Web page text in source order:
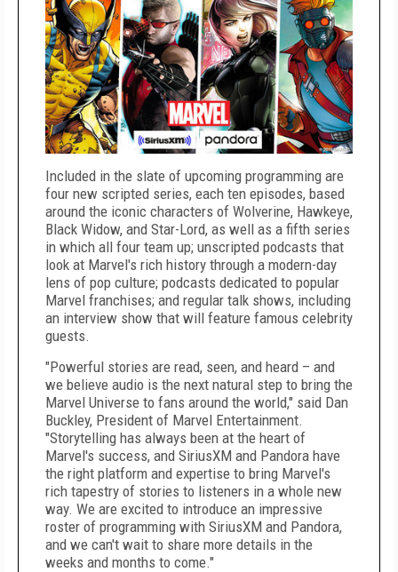
Included in the slate of upcoming programming are
four new scripted series, each ten episodes, based
around the iconic characters of Wolverine, Hawkeye,
Black Widow, and Star-Lord, as well as a fifth series
in which all four team up; unscripted podcasts that
look at Marvel's rich history through a modern-day
lens of pop culture; podcasts dedicated to popular
Marvel franchises; and regular talk shows, including
an interview show that will feature famous celebrity
guests.
"Powerful stories are read, seen, and heard – and
we believe audio is the next natural step to bring the
Marvel Universe to fans around the world," said Dan
Buckley, President of Marvel Entertainment.
"Storytelling has always been at the heart of
Marvel's success, and SiriusXM and Pandora have
the right platform and expertise to bring Marvel's
rich tapestry of stories to listeners in a whole new
way. We are excited to introduce an impressive
roster of programming with SiriusXM and Pandora,
and we can't wait to share more details in the
weeks and months to come."